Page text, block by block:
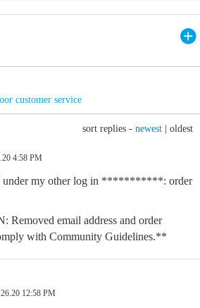
customer service
sort replies - newest oldest
4:58 PM
under my other log in ***********: order
Removed email address and order
with Community Guidelines.**
12:58 PM